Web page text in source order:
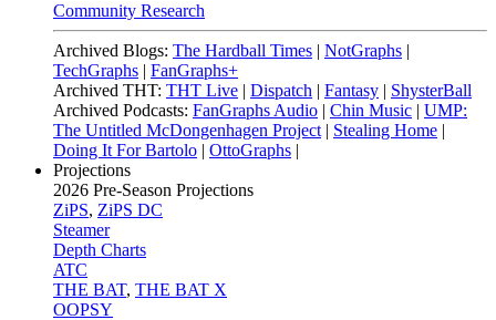
Community Research
Archived Blogs: The Hardball Times | NotGraphs |
TechGraphs | FanGraphs+
Archived THT: THT Live | Dispatch | Fantasy | ShysterBall
Archived Podcasts: FanGraphs Audio | Chin Music | UMP:
The Untitled McDongenhagen Project | Stealing Home |
Doing It For Bartolo | OttoGraphs |
Projections
2026 Pre-Season Projections
ZiPS, ZiPS DC
Steamer
Depth Charts
ATC
THE BAT, THE BAT X
OOPSY